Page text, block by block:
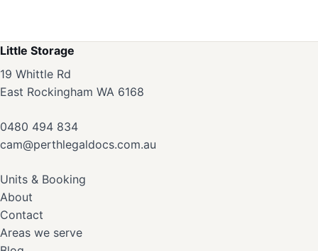
Little Storage
19 Whittle Rd
East Rockingham WA 6168
0480 494 834
cam@perthlegaldocs.com.au
Units & Booking
About
Contact
Areas we serve